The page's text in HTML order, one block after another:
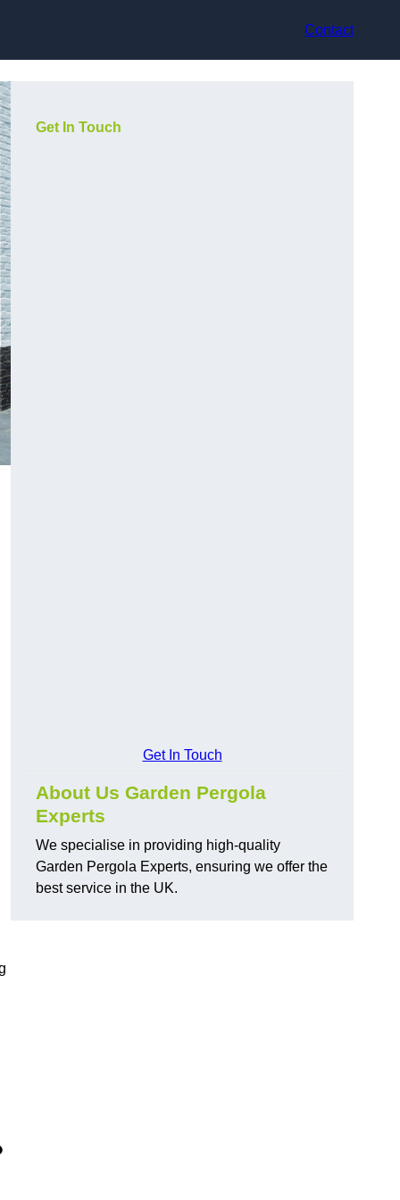
Contact
Get In Touch
Get In Touch
About Us Garden Pergola
Experts
We specialise in providing high-quality
Garden Pergola Experts, ensuring we offer the
best service in the UK.